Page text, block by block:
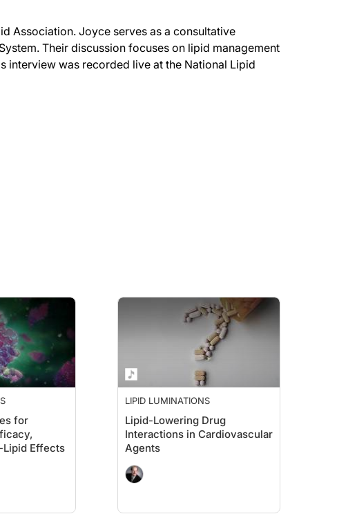
and with me is nurse practitioner Joyce Ross. Joyce is also the President-elect
population. I know we did a similar interview in the past, and now that the
65 to 100, the only group that fits in such a crazy amount of years, and we're
from the National Lipid Association meeting in San Diego where we're
called his mother and said, “How are you mom?” She said, “I’m horrible. I
Association. Joyce serves as a consultative
Their discussion focuses on lipid management
interview was recorded live at the National Lipid
for
Lipid Effects
LIPID LUMINATIONS
Lipid-Lowering Drug
Interactions in Cardiovascular
Agents